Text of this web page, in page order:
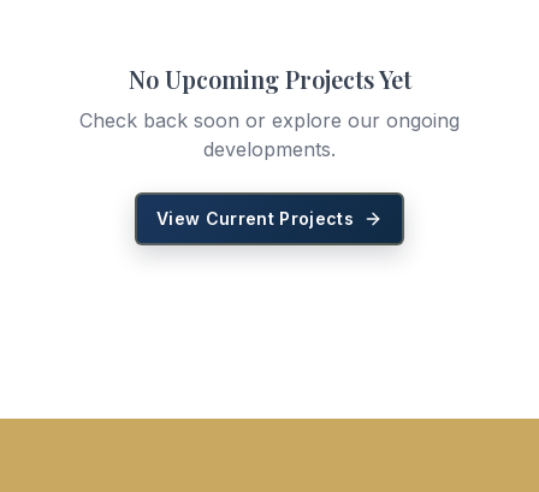
No Upcoming Projects Yet
Check back soon or explore our ongoing
developments.
View Current Projects